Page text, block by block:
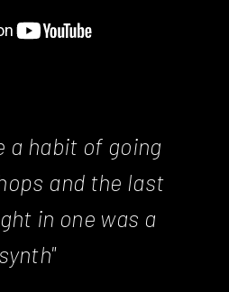
a habit of going
and the last
in one was a
synth"